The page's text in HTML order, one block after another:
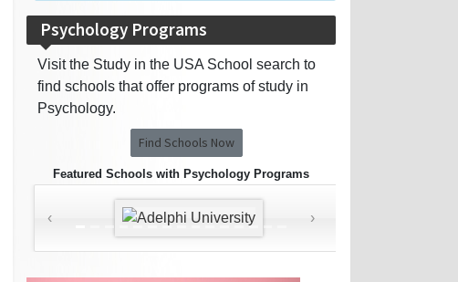
Psychology Programs
Visit the Study in the USA School search to
find schools that offer programs of study in
Psychology.
Find Schools Now
Featured Schools with Psychology Programs
‹ ›